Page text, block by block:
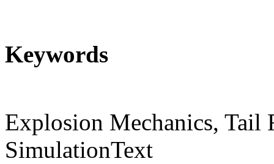
Keywords
Explosion Mechanics, Tail
SimulationText